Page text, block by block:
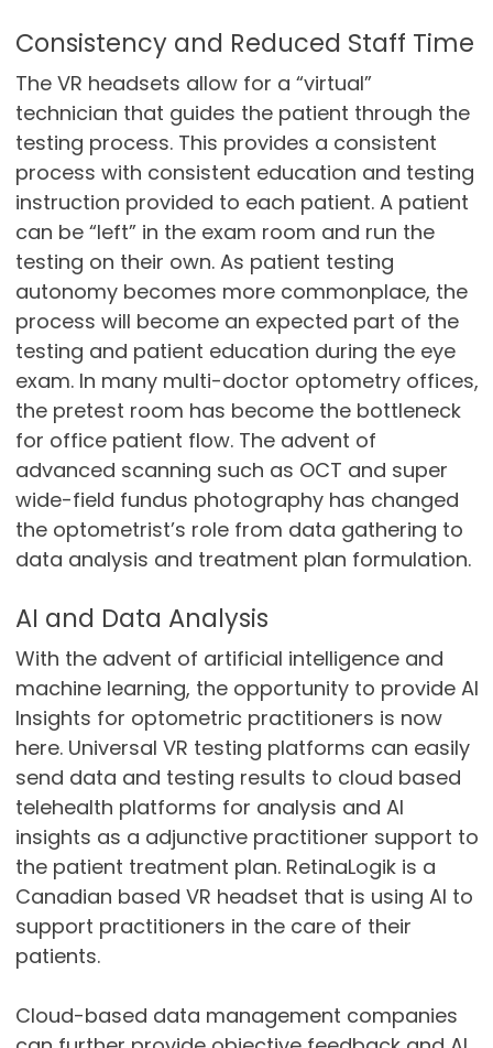
Consistency and Reduced Staff Time
The VR headsets allow for a “virtual”
technician that guides the patient through the
testing process. This provides a consistent
process with consistent education and testing
instruction provided to each patient. A patient
can be “left” in the exam room and run the
testing on their own. As patient testing
autonomy becomes more commonplace, the
process will become an expected part of the
testing and patient education during the eye
exam. In many multi-doctor optometry offices,
the pretest room has become the bottleneck
for office patient flow. The advent of
advanced scanning such as OCT and super
wide-field fundus photography has changed
the optometrist’s role from data gathering to
data analysis and treatment plan formulation.
AI and Data Analysis
With the advent of artificial intelligence and
machine learning, the opportunity to provide AI
Insights for optometric practitioners is now
here. Universal VR testing platforms can easily
send data and testing results to cloud based
telehealth platforms for analysis and AI
insights as a adjunctive practitioner support to
the patient treatment plan. RetinaLogik is a
Canadian based VR headset that is using AI to
support practitioners in the care of their
patients.
Cloud-based data management companies